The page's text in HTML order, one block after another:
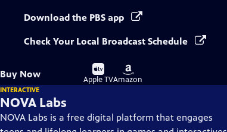
Download the PBS app
Check Your Local Broadcast Schedule
Buy Now
Buy
on
Apple TV
Buy
on
Amazon
INTERACTIVE
NOVA Labs
NOVA Labs is a free digital platform that engages